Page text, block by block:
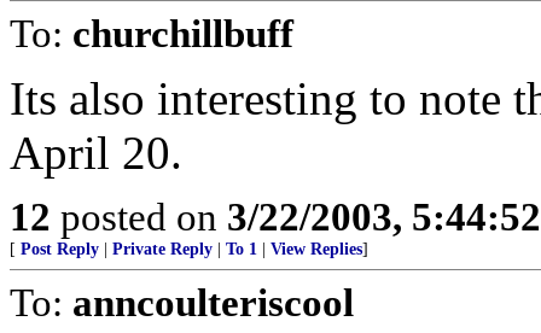
To: churchillbuff
Its also interesting to note
April 20.
12 posted on 3/22/2003,
[ Post Reply Private Reply To 1 View Replies]
To: anncoulteriscool